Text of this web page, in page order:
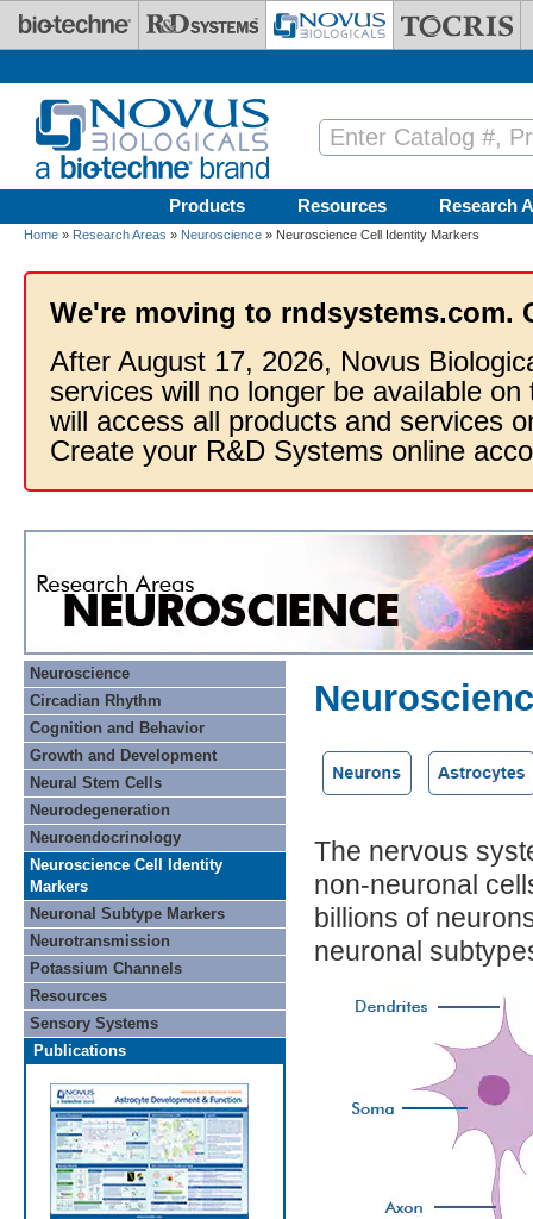
Skip to main content
Products Resources Research
Home » Research Areas » Neuroscience » Neuroscience Cell Identity Markers
We're moving to rndsystems.com.
After August 17, 2026, Novus
services will no longer be available
will access all products and services
Create your R&D Systems online
Neuroscience
Circadian Rhythm
Cognition and Behavior
Growth and Development
Neural Stem Cells
Neurodegeneration
Neuroendocrinology
Neuroscience Cell Identity
Markers
Neuronal Subtype Markers
Neurotransmission
Potassium Channels
Resources
Sensory Systems
Publications
The nervous
non-neuronal
billions of
neuronal